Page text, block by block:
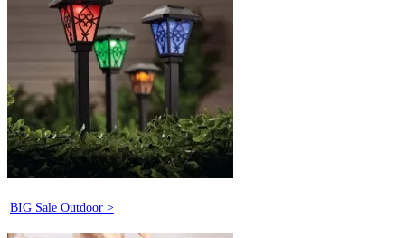
BIG Sale Outdoor >